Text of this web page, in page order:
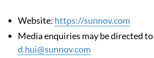
Website: https://sunnov.com
Media enquiries may be directed
d.hui@sunnov.com